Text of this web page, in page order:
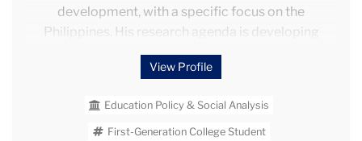
development, with a specific focus on the
Philippines. His research agenda is developing
around international teacher labor markets, teacher
supply in the Philippines, and remote information
Education Applied Research (PEAR) fellow and
CCRC research assistant, Victor on an Regional
View Profile
Education Policy & Social Analysis
First-Generation College Student